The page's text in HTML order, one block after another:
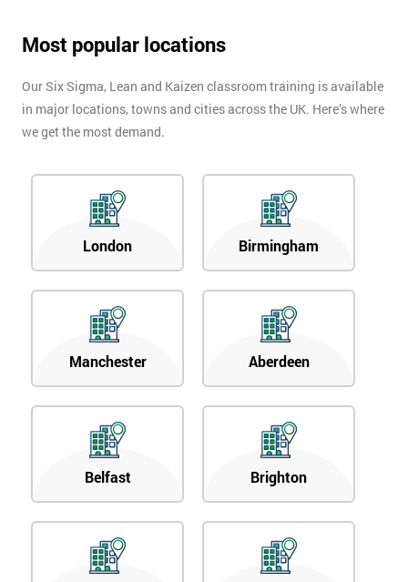
Most popular locations
Our Six Sigma, Lean and Kaizen classroom training is available
in major locations, towns and cities across the UK. Here’s where
we get the most demand.
London Birmingham
Manchester Aberdeen
Belfast Brighton